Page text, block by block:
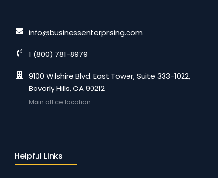
info@businessenterprising.com
1 (800) 781-8979
9100 Wilshire Blvd. East Tower, Suite 333-1022,
Beverly Hills, CA 90212
Main office location
Helpful Links